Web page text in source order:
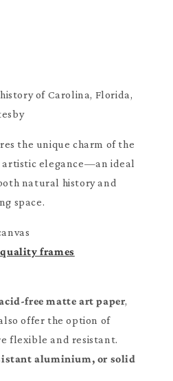
of Carolina, Florida,
the unique charm of the
elegance—an ideal
natural history and
space.
frames
free matte art paper,
offer the option of
flexible and resistant.
aluminium, or solid